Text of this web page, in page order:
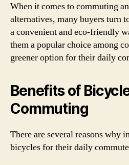
When it comes to commuting
alternatives, many buyers turn
a convenient and eco-friendly
them a popular choice among
greener option for their daily
Benefits of
Commuting
There are several reasons why
bicycles for their daily